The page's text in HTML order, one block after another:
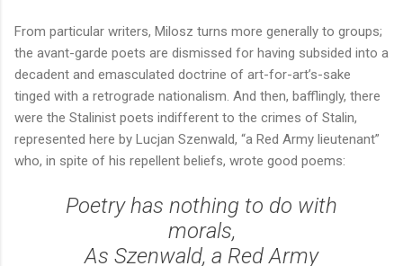
From particular writers, Milosz turns more generally to groups;
the avant-garde poets are dismissed for having subsided into a
decadent and emasculated doctrine of art-for-art’s-sake
tinged with a retrograde nationalism. And then, bafflingly, there
were the Stalinist poets indifferent to the crimes of Stalin,
represented here by Lucjan Szenwald, “a Red Army lieutenant”
who, in spite of his repellent beliefs, wrote good poems:
Poetry has nothing to do with
morals,
As Szenwald, a Red Army